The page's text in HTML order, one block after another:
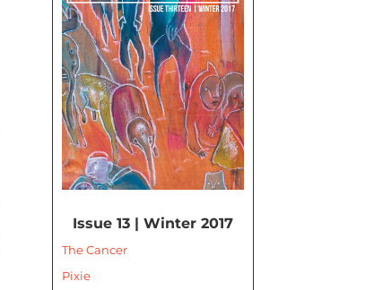
Issue 13 | Winter 2017
The Cancer
Pixie